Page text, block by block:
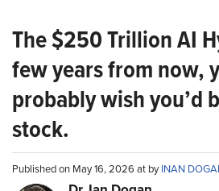
The $250 Trillion AI
few years from now,
probably wish you’d
stock.
Published on May 16, 2026 at byINAN